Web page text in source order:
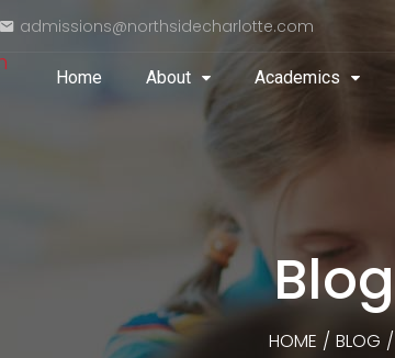
admissions@northsidecharlotte.com
Home About Academics
Blog
HOME / BLOG /